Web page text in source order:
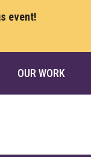
event!
OUR WORK